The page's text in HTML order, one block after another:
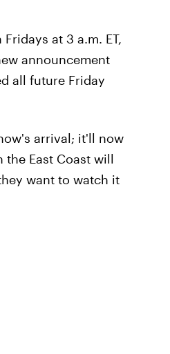
at 3 a.m. ET,
announcement
all future Friday
arrival; it'll now
the East Coast will
want to watch it